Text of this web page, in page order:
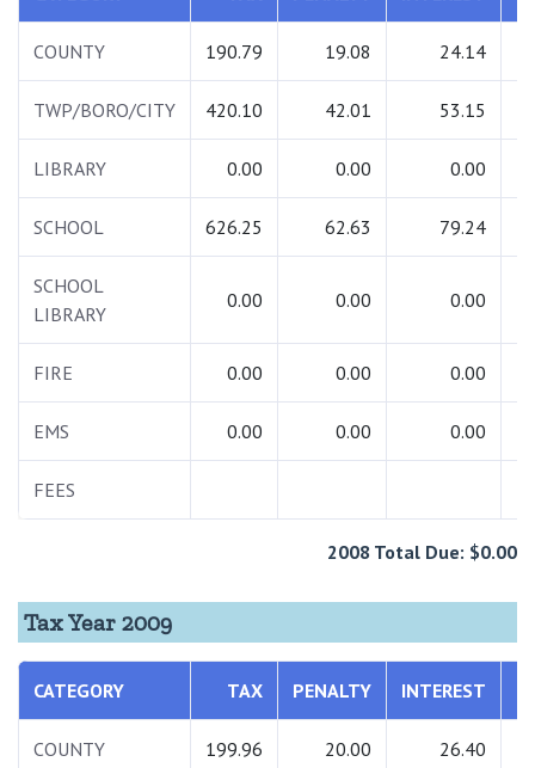
COUNTY 190.79 19.08 24.14
TWP/BORO/CITY 420.10 42.01 53.15
LIBRARY 0.00 0.00 0.00
SCHOOL 626.25 62.63 79.24
SCHOOL
LIBRARY
0.00 0.00 0.00
FIRE 0.00 0.00 0.00
EMS 0.00 0.00 0.00
FEES
2008 Total Due: $0.00
Tax Year 2009
CATEGORY TAX PENALTY INTEREST
COUNTY 199.96 20.00 26.40